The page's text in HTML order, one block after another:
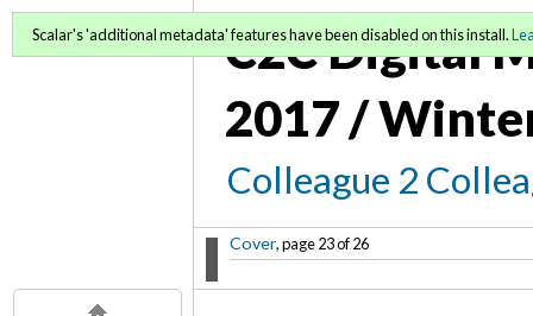
C2C Digital
2017 /
Colleague 2
Cover, page 23 of 26
Scalar's 'additional metadata' features have been disabled on this install.